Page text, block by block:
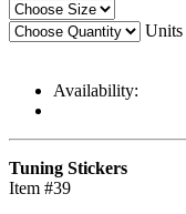
Units
Availability:
Tuning Stickers
Item #39